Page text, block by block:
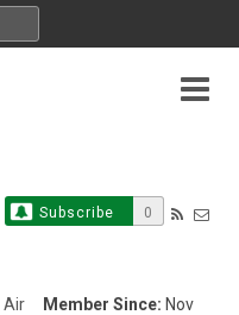
Subscribe 0
Air
Member Since: Nov